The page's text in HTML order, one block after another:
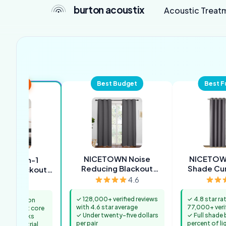
burton acoustix Acoustic
3-in-1
Blackout
felt core
face looks
industrial
Best Budget
NICETOWN Noise
Reducing Blackout
Curtains4.6
✓ 128,000+ verified reviews
with 4.6 star average
✓ Under twenty-five dollars
per pair
Best
Shade
✓ 4.8 star
77,000+
✓ Full shade
percent of